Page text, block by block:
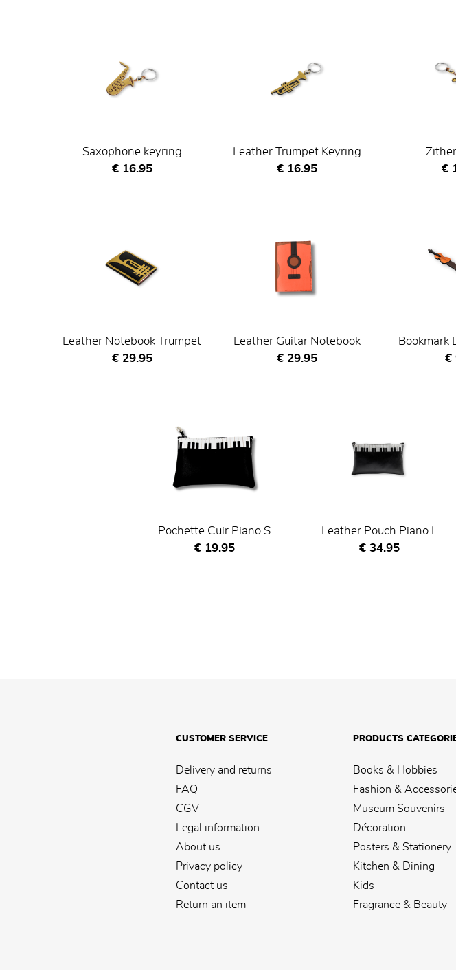
Saxophone keyring
Current price
€ 16.95
Leather Trumpet Keyring
Current price
€ 16.95 €
Leather Notebook Trumpet
Current price
€ 29.95
Leather Guitar Notebook
Current price
€ 29.95
Bookmark
€
Pochette Cuir Piano S
Current price
€ 19.95
Leather Pouch Piano L
Current price
€ 34.95
CUSTOMER SERVICE
Delivery and returns
FAQ
CGV
Legal information
About us
Privacy policy
Contact us
Return an item
PRODUCTS
Books & Hobbies
Fashion &
Museum Souvenirs
Décoration
Posters & Stationery
Kitchen & Dining
Kids
Fragrance & Beauty